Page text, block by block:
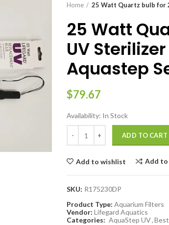
Home 25 Watt Quartz bulb for
25 Watt
UV
Aquastep
$79.67
Availability: In Stock
ADD TO CART
Add to wishlist Add to
SKU: R175230DP
Product Type: Aquarium Filters
Vendor: Lifegard Aquatics
Categories: AquaStep UV,